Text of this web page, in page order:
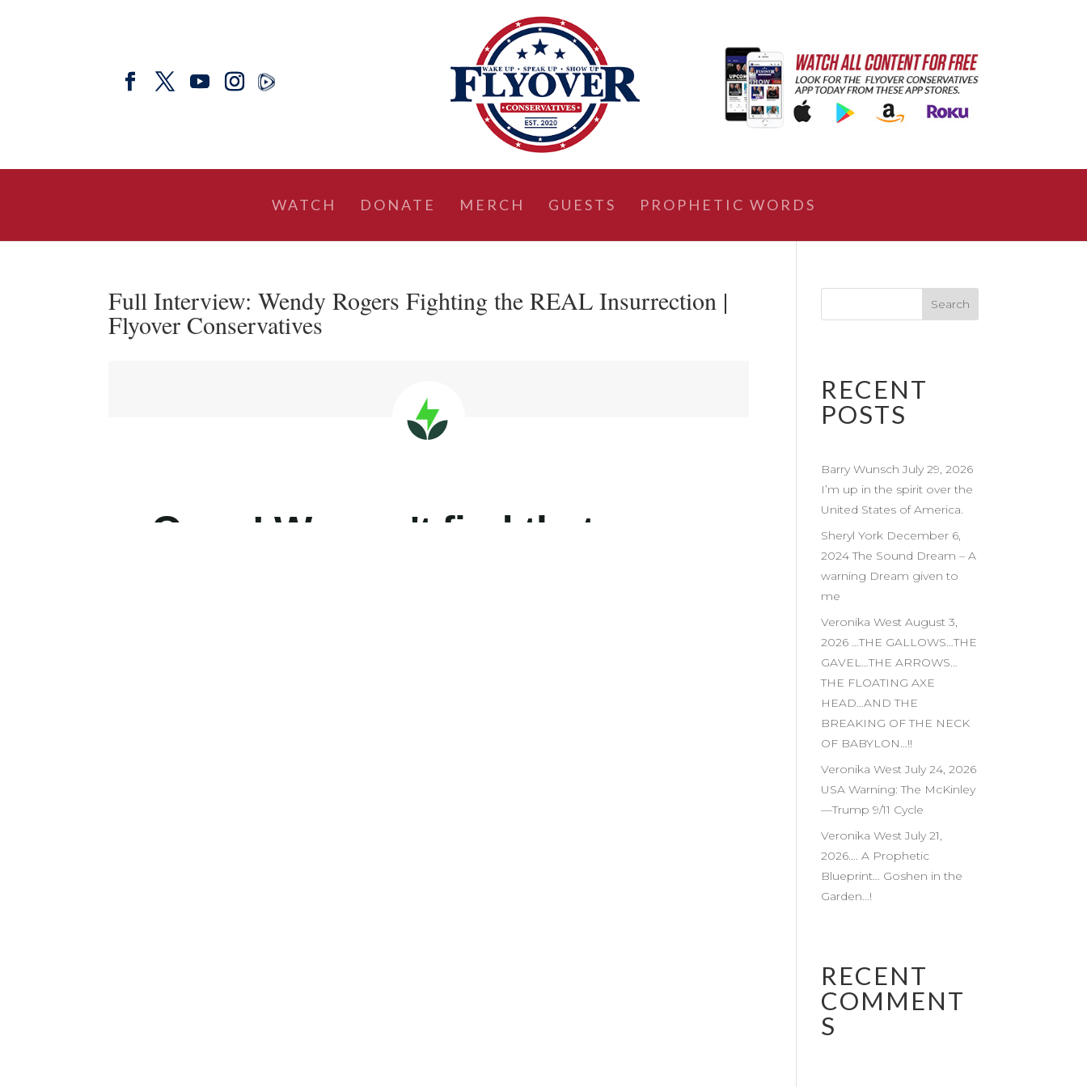
WATCH DONATE MERCH GUESTS PROPHETIC WORDS
Full Interview: Wendy Rogers Fighting the REAL Insurrection |
Flyover Conservatives
RECENT
POSTS
Barry Wunsch July 29, 2026
I’m up in the spirit over the
United States of America.
Sheryl York December 6,
2024 The Sound Dream – A
warning Dream given to
me
Veronika West August 3,
2026 …THE GALLOWS…THE
GAVEL…THE ARROWS…
THE FLOATING AXE
HEAD…AND THE
BREAKING OF THE NECK
OF BABYLON…!!
Veronika West July 24, 2026
USA Warning: The McKinley
—Trump 9/11 Cycle
Veronika West July 21,
2026…. A Prophetic
Blueprint… Goshen in the
Garden…!
RECENT
COMMENT
S